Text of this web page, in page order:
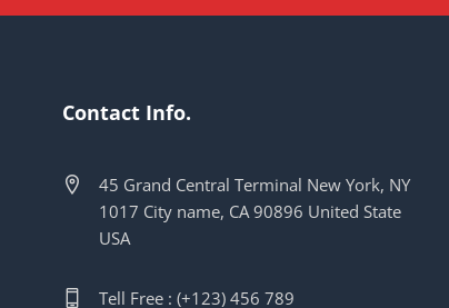
Contact Info.
45 Grand Central Terminal New York, NY
1017 City name, CA 90896 United State
USA
Tell Free : (+123) 456 789